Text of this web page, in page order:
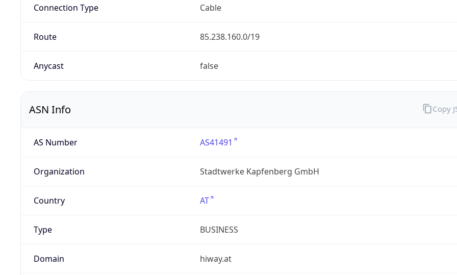
Connection Type Cable
Route 85.238.160.0/19
Anycast false
ASN Info
AS Number AS41491
Organization Stadtwerke Kapfenberg GmbH
Country AT
Type BUSINESS
Domain hiway.at
Copy